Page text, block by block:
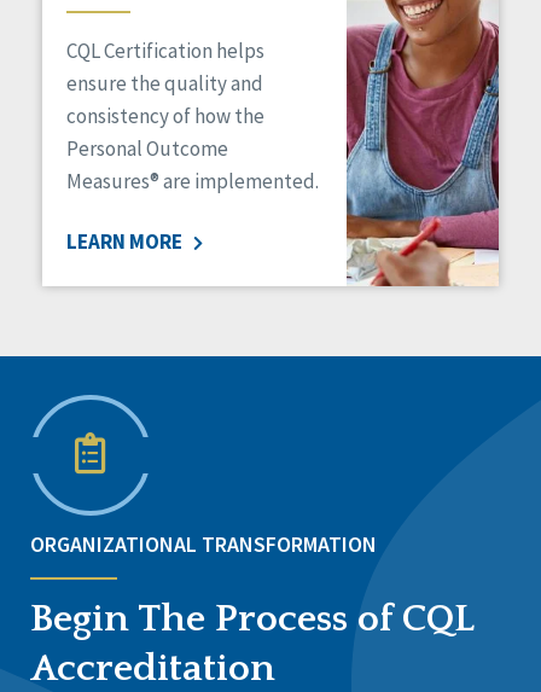
CQL Certification helps
ensure the quality and
consistency of how the
Personal Outcome
Measures® are implemented.
LEARN MORE
ORGANIZATIONAL TRANSFORMATION
Begin The Process of CQL
Accreditation